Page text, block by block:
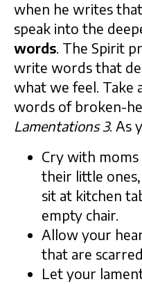
when he writes
speak into the
words. The Spirit
write words that
what we feel. Take
words of broken-
Lamentations 3. As
Cry with
their little
sit at kitchen
empty chair.
Allow your
that are
Let your